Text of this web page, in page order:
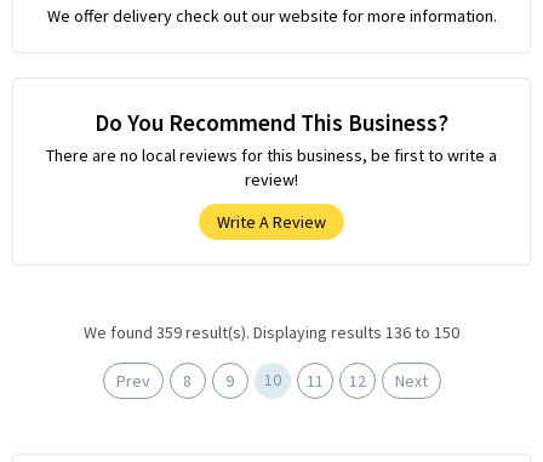
We offer delivery check out our website for more information.
Do You Recommend This Business?
There are no local reviews for this business, be first to write a
review!
Write A Review
We found 359 result(s). Displaying results 136 to 150
Prev 8 9 10 11 12 Next